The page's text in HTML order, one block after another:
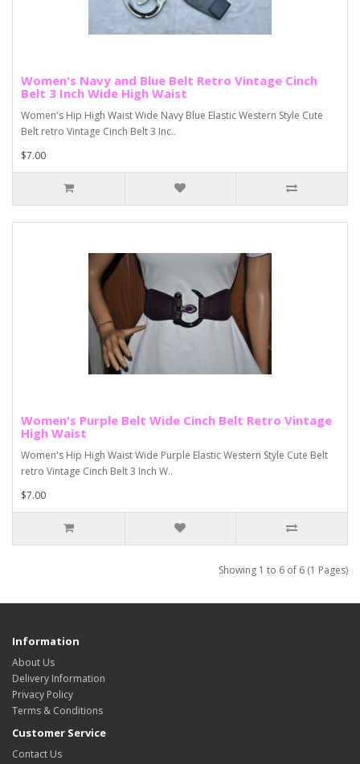
Women's Navy and Blue Belt Retro Vintage Cinch
Belt 3 Inch Wide High Waist
Women's Hip High Waist Wide Navy Blue Elastic Western Style Cute
Belt retro Vintage Cinch Belt 3 Inc..
$7.00
Women's Purple Belt Wide Cinch Belt Retro Vintage
High Waist
Women's Hip High Waist Wide Purple Elastic Western Style Cute Belt
retro Vintage Cinch Belt 3 Inch W..
$7.00
Showing 1 to 6 of 6 (1 Pages)
Information
About Us
Delivery Information
Privacy Policy
Terms & Conditions
Customer Service
Contact Us